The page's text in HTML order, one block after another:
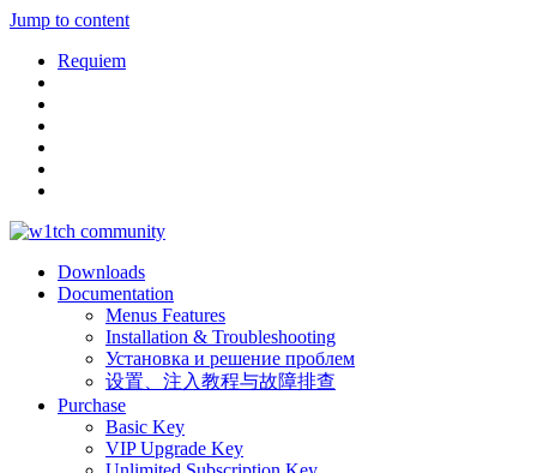
Jump to content
Requiem
Downloads
Documentation
Menus Features
Installation & Troubleshooting
Установка и решение проблем
设置、注入教程与故障排查
Purchase
Basic Key
VIP Upgrade Key